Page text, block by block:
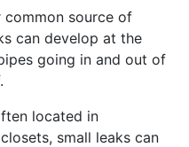
common source of
can develop at the
going in and out of
located in
small leaks can